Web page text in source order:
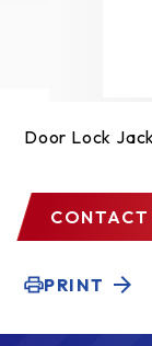
Door Lock
CONTACT
PRINT